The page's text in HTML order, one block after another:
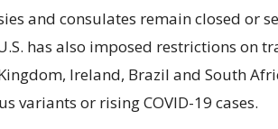
and consulates remain closed or
has also imposed restrictions on
Ireland, Brazil and South
variants or rising COVID-19 cases.